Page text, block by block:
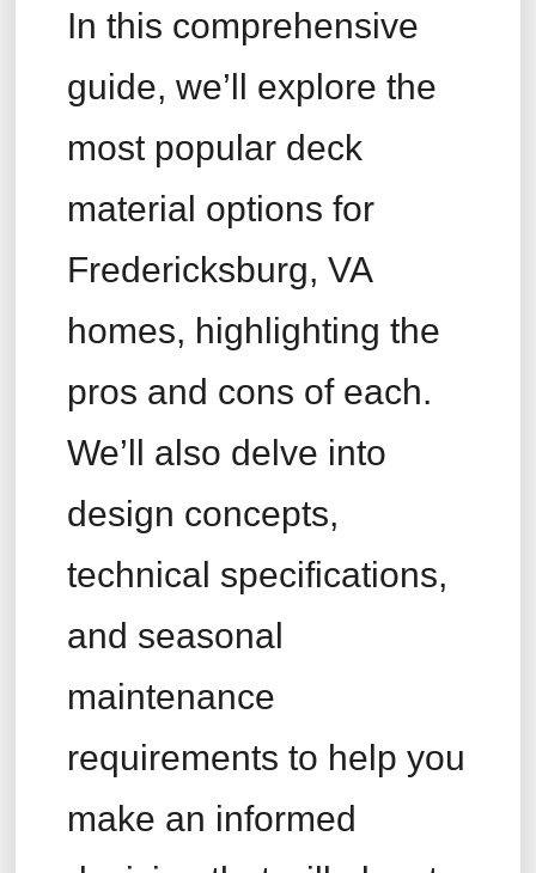
In this comprehensive
guide, we’ll explore the
most popular deck
material options for
Fredericksburg, VA
homes, highlighting the
pros and cons of each.
We’ll also delve into
design concepts,
technical specifications,
and seasonal
maintenance
requirements to help you
make an informed